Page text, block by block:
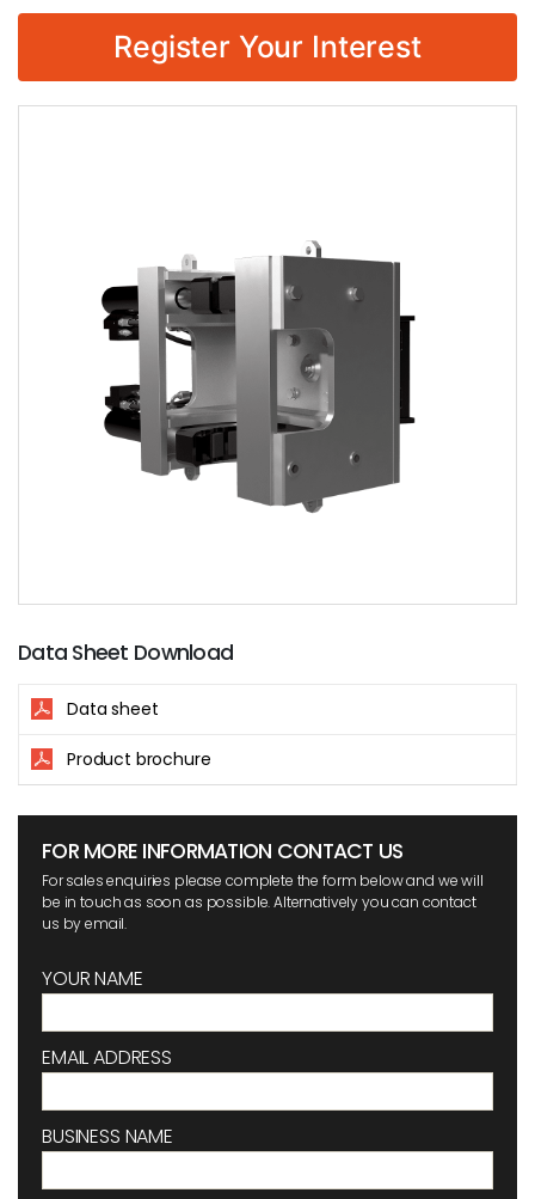
Register Your Interest
Data Sheet Download
Data sheet
Product brochure
FOR MORE INFORMATION CONTACT US
For sales enquiries please complete the form below and we will
be in touch as soon as possible. Alternatively you can contact
us by email.
YOUR NAME
EMAIL ADDRESS
BUSINESS NAME